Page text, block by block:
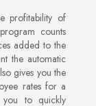
profitability of
counts
added to the
the automatic
gives you the
rates for a
you to quickly